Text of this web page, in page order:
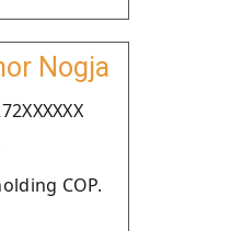
Nogja
COP.